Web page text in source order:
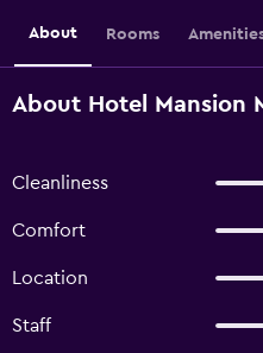
About Rooms
About Hotel Mansion
Cleanliness
Comfort
Location
Staff